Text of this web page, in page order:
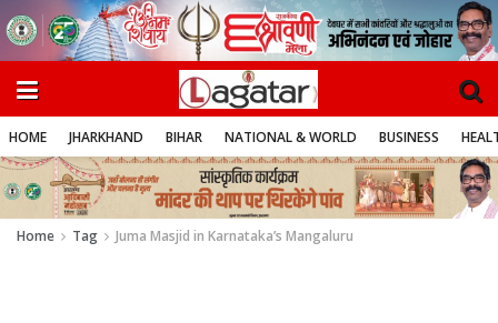
HOME JHARKHAND BIHAR NATIONAL & WORLD BUSINESS
Home Tag Juma Masjid in Karnataka’s Mangaluru